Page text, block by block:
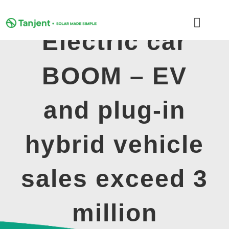
to
Toggle
LEARNING HUB
SUPPORT
ABOUT
GET MY FREE QUOTE
Electric car
BOOM – EV
and plug-in
hybrid vehicle
sales exceed 3
million